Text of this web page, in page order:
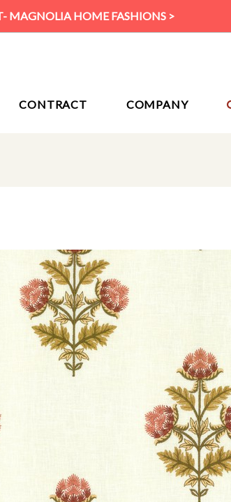
MAGNOLIA HOME FASHIONS >
CONTRACT COMPANY